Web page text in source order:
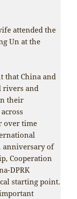
attended the
Un at the
that China and
rivers and
their
over time
anniversary of
Cooperation
DPRK
starting point.